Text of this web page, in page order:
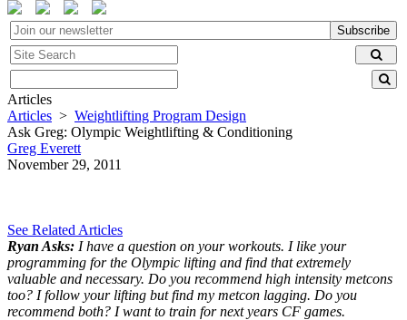
Subscribe
Articles
Articles > Weightlifting Program Design
Ask Greg: Olympic Weightlifting & Conditioning
Greg Everett
November 29, 2011
See Related Articles
Ryan Asks: I have a question on your workouts. I like your
programming for the Olympic lifting and find that extremely
valuable and necessary. Do you recommend high intensity metcons
too? I follow your lifting but find my metcon lagging. Do you
recommend both? I want to train for next years CF games.